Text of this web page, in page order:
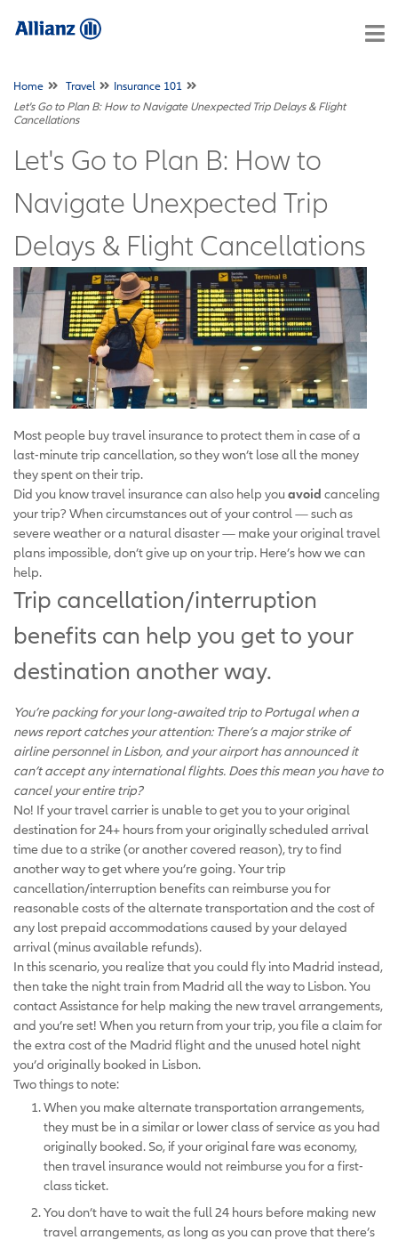
Home Travel
Insurance 101
Let's Go to Plan B: How to Navigate Unexpected Trip Delays & Flight
Cancellations
Let's Go to Plan B: How to
Navigate Unexpected Trip
Delays & Flight Cancellations
Most people buy travel insurance to protect them in case of a
last-minute trip cancellation, so they won’t lose all the money
they spent on their trip.
Did you know travel insurance can also help you avoid canceling
your trip? When circumstances out of your control — such as
severe weather or a natural disaster — make your original travel
plans impossible, don’t give up on your trip. Here’s how we can
help.
Trip cancellation/interruption
benefits can help you get to your
destination another way.
You’re packing for your long-awaited trip to Portugal when a
news report catches your attention: There’s a major strike of
airline personnel in Lisbon, and your airport has announced it
can’t accept any international flights. Does this mean you have to
cancel your entire trip?
No! If your travel carrier is unable to get you to your original
destination for 24+ hours from your originally scheduled arrival
time due to a strike (or another covered reason), try to find
another way to get where you’re going. Your trip
cancellation/interruption benefits can reimburse you for
reasonable costs of the alternate transportation and the cost of
any lost prepaid accommodations caused by your delayed
arrival (minus available refunds).
In this scenario, you realize that you could fly into Madrid instead,
then take the night train from Madrid all the way to Lisbon. You
contact Assistance for help making the new travel arrangements,
and you’re set! When you return from your trip, you file a claim for
the extra cost of the Madrid flight and the unused hotel night
you’d originally booked in Lisbon.
Two things to note:
When you make alternate transportation arrangements,
they must be in a similar or lower class of service as you had
originally booked. So, if your original fare was economy,
then travel insurance would not reimburse you for a first-
class ticket.
You don’t have to wait the full 24 hours before making new
travel arrangements, as long as you can prove that there’s